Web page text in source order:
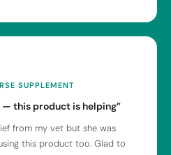
SUPPLEMENT
— this product is helping”
from my vet but she was
this product too. Glad to